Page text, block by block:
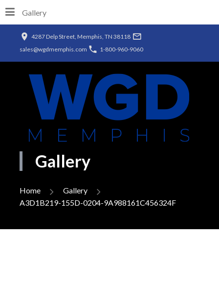
4287 Delp Street, Memphis, TN 38118
sales@wgdmemphis.com
1-800-960-9060
Gallery
Gallery
Home
Gallery
A3D1B219-155D-0204-9A988161C456324F